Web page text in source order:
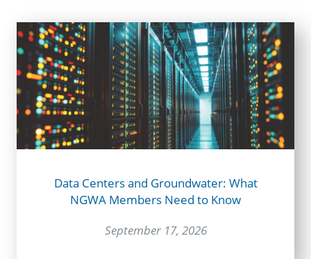
Data Centers and Groundwater: What
NGWA Members Need to Know
September 17, 2026